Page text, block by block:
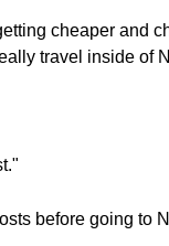
cheaper and
travel inside of
before going to